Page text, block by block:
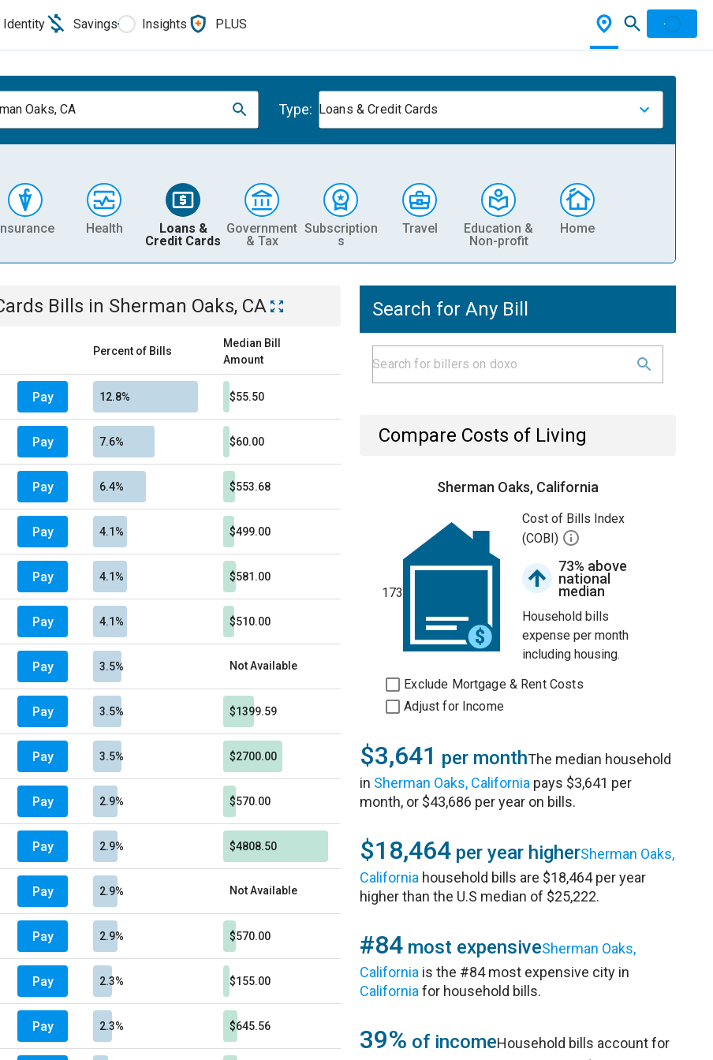
Identity Savings Insights PLUS
Oaks, CA Type: Loans & Credit Cards
Health
Loans &
Credit Cards
Government
& Tax
Subscription
s
Travel
Education &
Non-profit
Home
Bills in Sherman Oaks, CA
Percent of Bills
Median Bill
Amount
Pay 12.8% $55.50
Pay 7.6% $60.00
Pay 6.4% $553.68
Pay 4.1% $499.00
Pay 4.1% $581.00
Pay 4.1% $510.00
Pay 3.5% Not Available
Pay 3.5% $1399.59
Pay 3.5% $2700.00
Pay 2.9% $570.00
Pay 2.9% $4808.50
Pay 2.9% Not Available
Pay 2.9% $570.00
Pay 2.3% $155.00
Pay 2.3% $645.56
Search for Any Bill
Compare Costs of Living
Sherman Oaks, California
173
Cost of Bills Index
(COBI)
73% above
national
median
Household bills
expense per month
including housing.
Exclude Mortgage & Rent Costs
Adjust for Income
$3,641 per monthThe median household
in Sherman Oaks, California pays $3,641 per
month, or $43,686 per year on bills.
$18,464 per year higherSherman Oaks,
California household bills are $18,464 per year
higher than the U.S median of $25,222.
#84 most expensiveSherman Oaks,
California is the #84 most expensive city in
California for household bills.
39% of incomeHousehold bills account for